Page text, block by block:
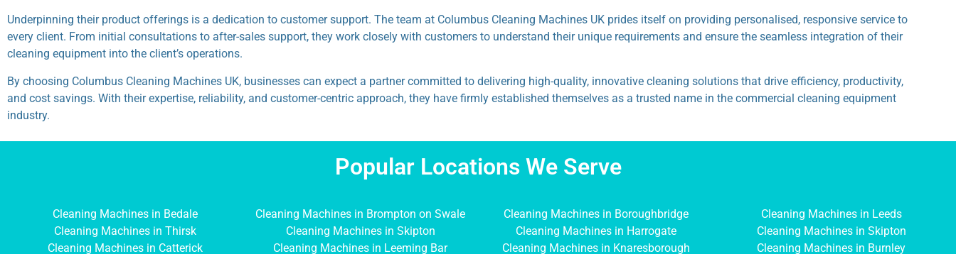
Underpinning their product offerings is a dedication to customer support. The team at Columbus Cleaning Machines UK prides itself on providing personalised, responsive service to
every client. From initial consultations to after-sales support, they work closely with customers to understand their unique requirements and ensure the seamless integration of their
cleaning equipment into the client’s operations.
By choosing Columbus Cleaning Machines UK, businesses can expect a partner committed to delivering high-quality, innovative cleaning solutions that drive efficiency, productivity,
and cost savings. With their expertise, reliability, and customer-centric approach, they have firmly established themselves as a trusted name in the commercial cleaning equipment
industry.
Popular Locations We Serve
Cleaning Machines in Bedale
Cleaning Machines in Thirsk
Cleaning Machines in Catterick
Cleaning Machines in Brompton on Swale
Cleaning Machines in Skipton
Cleaning Machines in Leeming Bar
Cleaning Machines in Boroughbridge
Cleaning Machines in Harrogate
Cleaning Machines in Knaresborough
Cleaning Machines in Leeds
Cleaning Machines in Skipton
Cleaning Machines in Burnley